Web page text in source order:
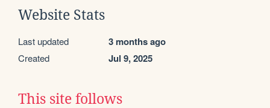
Website Stats
Last updated 3 months ago
Created Jul 9, 2025
This site follows